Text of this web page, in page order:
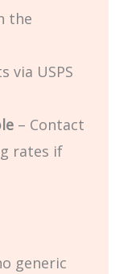
the
via USPS
– Contact
rates if
generic